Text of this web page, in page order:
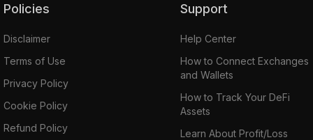
Policies
Disclaimer
Terms of Use
Privacy Policy
Cookie Policy
Refund Policy
Support
Help Center
How to Connect Exchanges
and Wallets
How to Track Your DeFi
Assets
Learn About Profit/Loss